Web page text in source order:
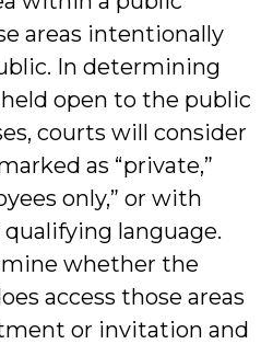
areas intentionally
In determining
open to the public
courts will consider
as “private,”
only,” or with
language.
whether the
access those areas
or invitation and